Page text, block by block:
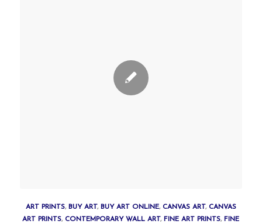
ART PRINTS, BUY ART, BUY ART ONLINE, CANVAS ART, CANVAS
ART PRINTS,CONTEMPORARY WALL ART, FINE ART PRINTS, FINE